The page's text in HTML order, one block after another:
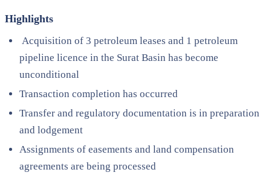
Highlights
Acquisition of 3 petroleum leases and 1 petroleum
pipeline licence in the Surat Basin has become
unconditional
Transaction completion has occurred
Transfer and regulatory documentation is in preparation
and lodgement
Assignments of easements and land compensation
agreements are being processed